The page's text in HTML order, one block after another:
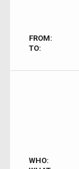
FROM:
TO:
WHO: